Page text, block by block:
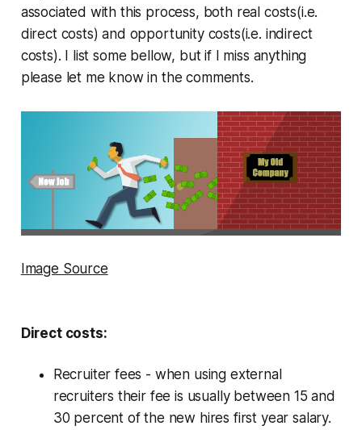
associated with this process, both real costs(i.e.
direct costs) and opportunity costs(i.e. indirect
costs). I list some bellow, but if I miss anything
please let me know in the comments.
Image Source
Direct costs:
Recruiter fees - when using external
recruiters their fee is usually between 15 and
30 percent of the new hires first year salary.